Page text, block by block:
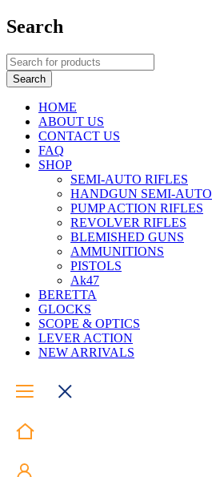
Search
HOME
ABOUT US
CONTACT US
FAQ
SHOP
SEMI-AUTO RIFLES
HANDGUN SEMI-AUTO
PUMP ACTION RIFLES
REVOLVER RIFLES
BLEMISHED GUNS
AMMUNITIONS
PISTOLS
Ak47
BERETTA
GLOCKS
SCOPE & OPTICS
LEVER ACTION
NEW ARRIVALS